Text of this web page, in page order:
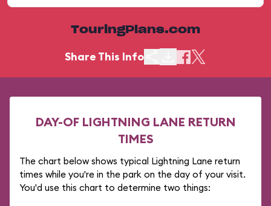
TouringPlans.com
Share This Info
DAY-OF LIGHTNING LANE RETURN
TIMES
The chart below shows typical Lightning Lane return
times while you're in the park on the day of your visit.
You'd use this chart to determine two things: